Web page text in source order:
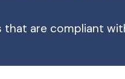
that are compliant